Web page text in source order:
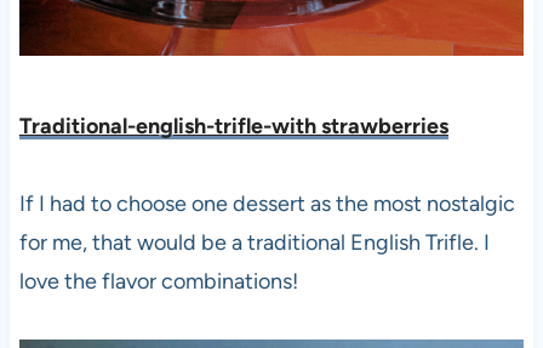
Traditional-english-trifle-with strawberries
If I had to choose one dessert as the most nostalgic
for me, that would be a traditional English Trifle. I
love the flavor combinations!